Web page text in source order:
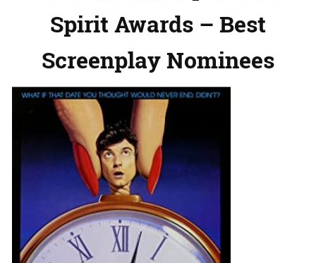
Spirit Awards – Best
Screenplay Nominees